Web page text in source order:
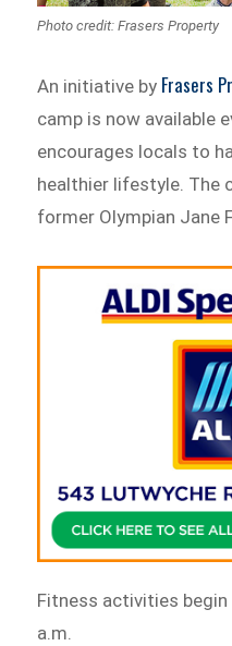
Photo credit: Frasers Property
An initiative by Frasers
camp is now available
encourages locals to
healthier lifestyle. The
former Olympian Jane
Fitness activities
a.m.